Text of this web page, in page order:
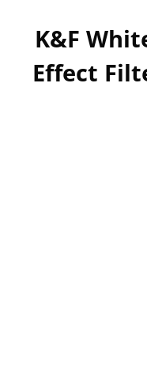
K&F
Effect